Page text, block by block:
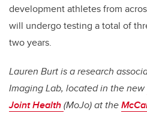
development athletes from
will undergo testing a total of
two years.
Lauren Burt is a research
Imaging Lab, located in the new
Joint Health(MoJo) at the